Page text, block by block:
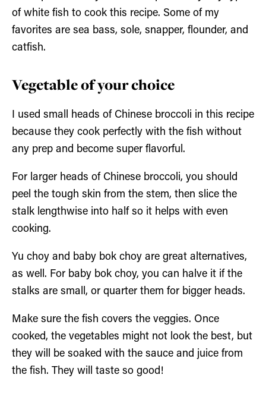
of white fish to cook this recipe. Some of my
favorites are sea bass, sole, snapper, flounder, and
catfish.
Vegetable of your choice
I used small heads of Chinese broccoli in this recipe
because they cook perfectly with the fish without
any prep and become super flavorful.
For larger heads of Chinese broccoli, you should
peel the tough skin from the stem, then slice the
stalk lengthwise into half so it helps with even
cooking.
Yu choy and baby bok choy are great alternatives,
as well. For baby bok choy, you can halve it if the
stalks are small, or quarter them for bigger heads.
Make sure the fish covers the veggies. Once
cooked, the vegetables might not look the best, but
they will be soaked with the sauce and juice from
the fish. They will taste so good!